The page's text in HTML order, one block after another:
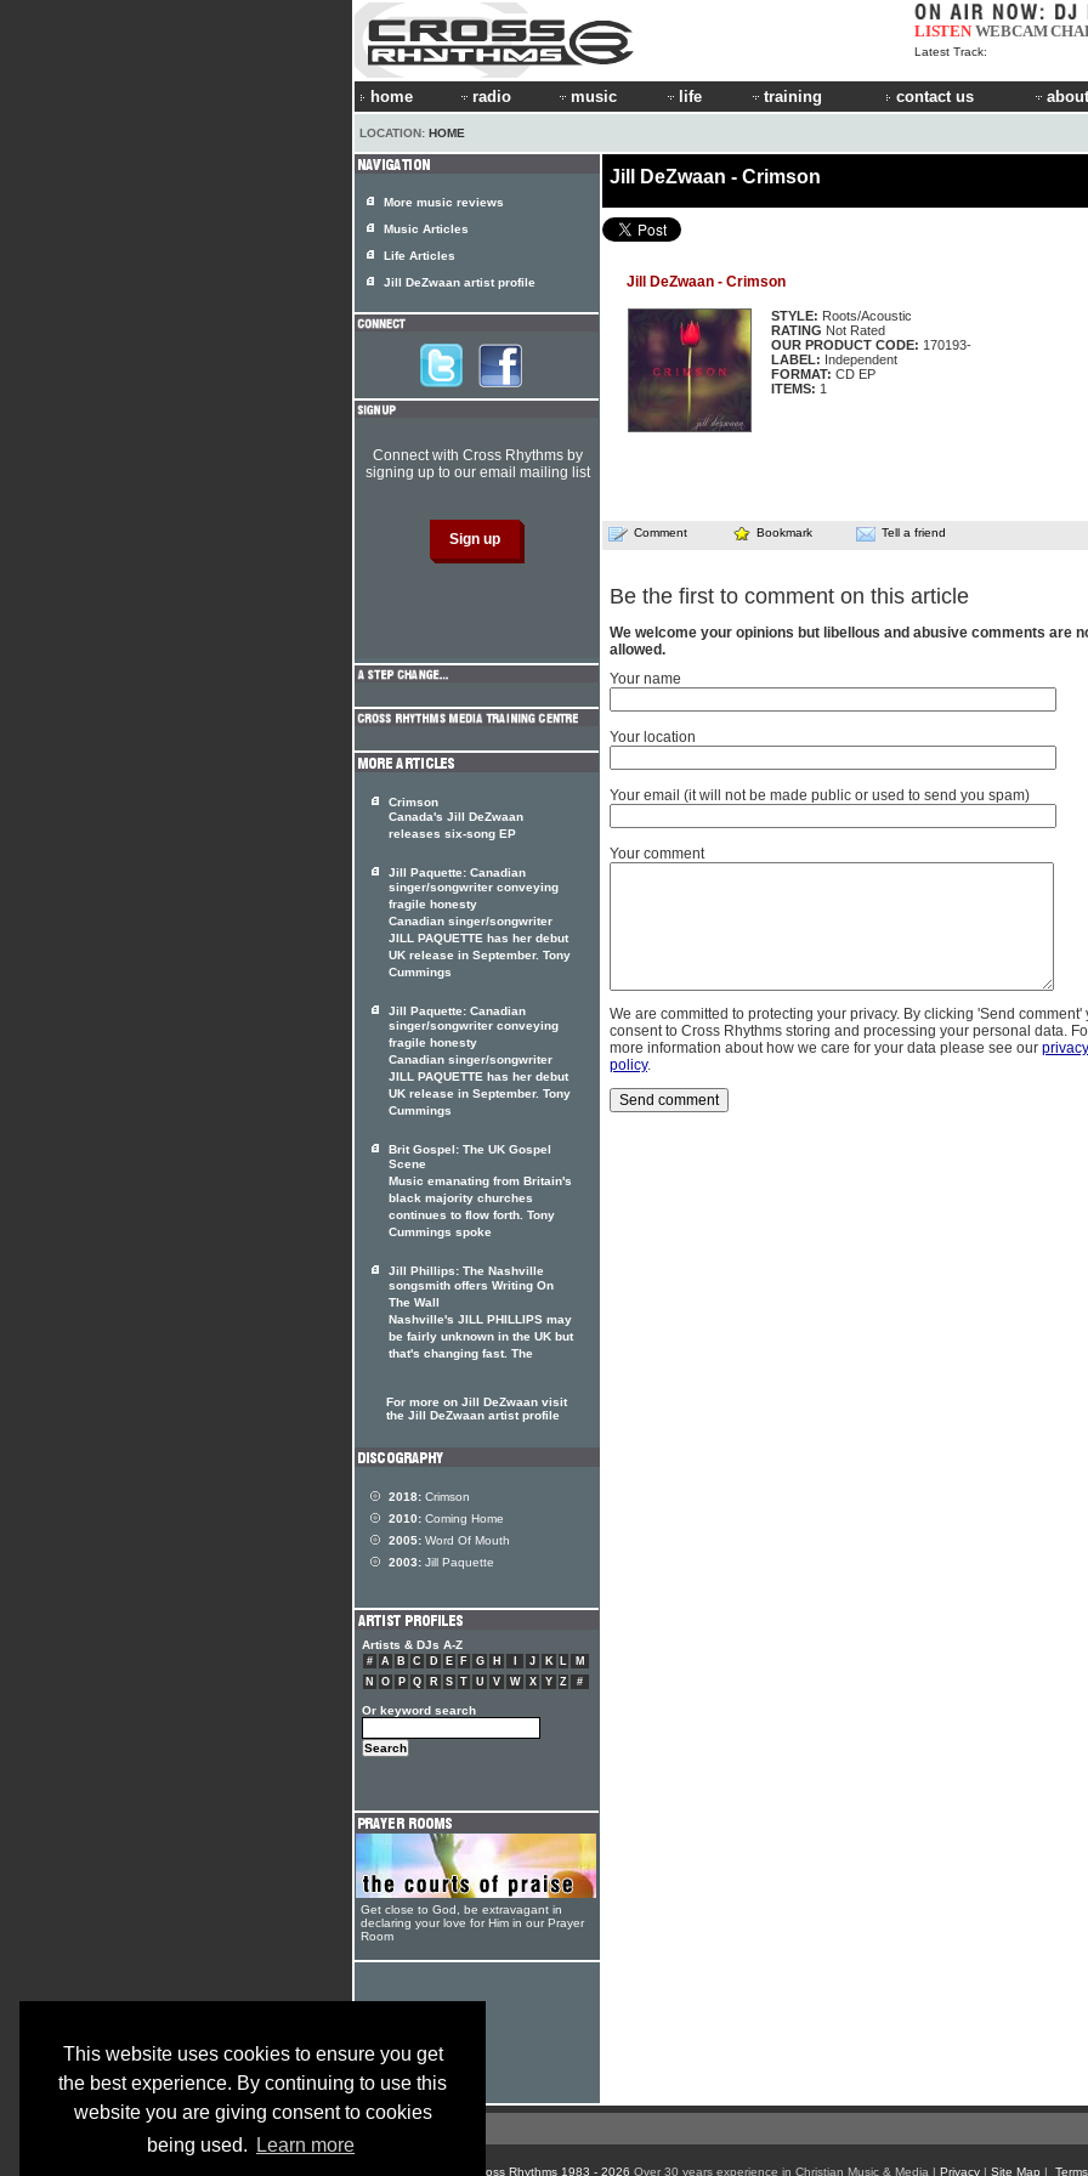
This website uses cookies to ensure you get
the best experience. By continuing to use this
website you are giving consent to cookies
being used.
Learn more
LISTEN WEBCAM
Latest Track:
home radio music life training contact us
LOCATION: HOME
Jill DeZwaan - Crimson
Jill DeZwaan - Crimson
STYLE: Roots/Acoustic
RATING Not Rated
OUR PRODUCT CODE: 170193-
LABEL: Independent
FORMAT: CD EP
ITEMS: 1
Comment Bookmark Tell a friend
Be the first to comment on this article
We welcome your opinions but libellous and abusive comments are
allowed.
Your name
Your location
Your email (it will not be made public or used to send you spam)
Your comment
We are committed to protecting your privacy. By clicking 'Send comment'
consent to Cross Rhythms storing and processing your personal data.
more information about how we care for your data please see our privacy
policy.
More music reviews
Music Articles
Life Articles
Jill DeZwaan artist profile
Connect with Cross Rhythms by
signing up to our email mailing list
Crimson
Canada's Jill DeZwaan
releases six-song EP
Jill Paquette: Canadian
singer/songwriter conveying
fragile honesty
Canadian singer/songwriter
JILL PAQUETTE has her debut
UK release in September. Tony
Cummings
Jill Paquette: Canadian
singer/songwriter conveying
fragile honesty
Canadian singer/songwriter
JILL PAQUETTE has her debut
UK release in September. Tony
Cummings
Brit Gospel: The UK Gospel
Scene
Music emanating from Britain's
black majority churches
continues to flow forth. Tony
Cummings spoke
Jill Phillips: The Nashville
songsmith offers Writing On
The Wall
Nashville's JILL PHILLIPS may
be fairly unknown in the UK but
that's changing fast. The
For more on Jill DeZwaan visit
the Jill DeZwaan artist profile
2018: Crimson
2010: Coming Home
2005: Word Of Mouth
2003: Jill Paquette
Artists & DJs A-Z
# A B C D E F G H J K L
M
N
O P Q R S T U V W X Y Z #
Or keyword search
Get close to God, be extravagant in
declaring your love for Him in our Prayer
Room
© Cross Rhythms 1983 - 2026 Over 30 years experience in Christian Music & Media | Privacy| Site Map |